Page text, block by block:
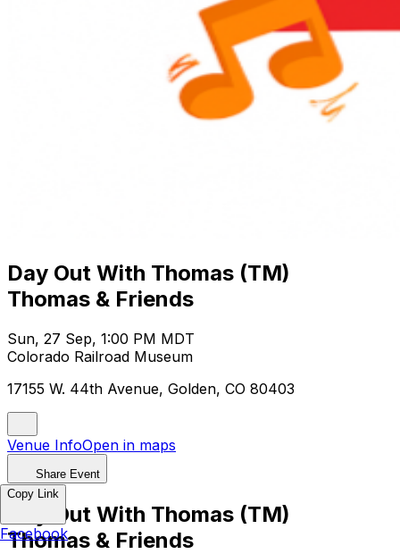
Day Out With Thomas (TM)
Thomas & Friends
Sun, 27 Sep, 1:00 PM MDT
Colorado Railroad Museum
17155 W. 44th Avenue, Golden, CO 80403
Venue InfoOpen in maps
Share Event
Day Out With Thomas (TM)
Thomas & Friends
Copy Link
Facebook